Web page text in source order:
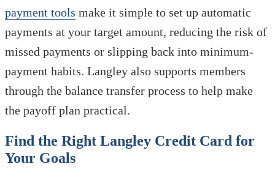
payment tools make it simple to set up automatic
payments at your target amount, reducing the risk of
missed payments or slipping back into minimum-
payment habits. Langley also supports members
through the balance transfer process to help make
the payoff plan practical.
Find the Right Langley Credit Card for
Your Goals